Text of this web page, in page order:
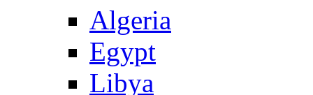
Algeria
Egypt
Libya